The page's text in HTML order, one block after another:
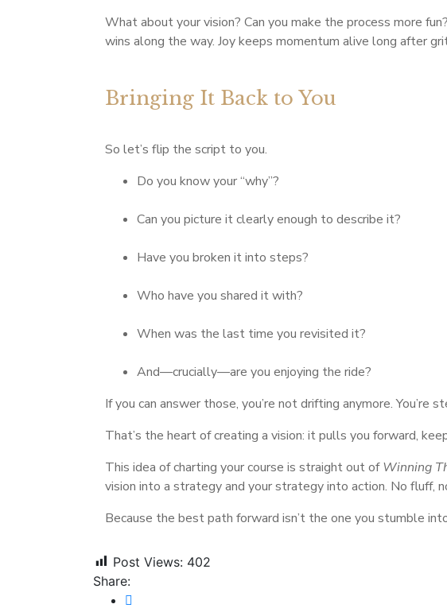
What about your vision? Can you make the process more
wins along the way. Joy keeps momentum alive long after
Bringing It Back to You
So let’s flip the script to you.
Do you know your “why”?
Can you picture it clearly enough to describe it?
Have you broken it into steps?
Who have you shared it with?
When was the last time you revisited it?
And—crucially—are you enjoying the ride?
If you can answer those, you’re not drifting anymore. You’re
That’s the heart of creating a vision: it pulls you forward,
This idea of charting your course is straight out ofWinning
vision into a strategy and your strategy into action. No
Because the best path forward isn’t the one you stumble
Post Views: 402
Share: